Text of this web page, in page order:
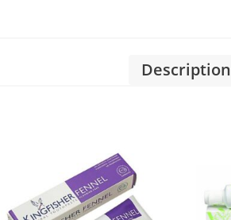
Description